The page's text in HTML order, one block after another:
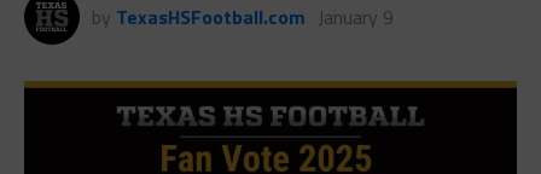
by TexasHSFootball.com January 9